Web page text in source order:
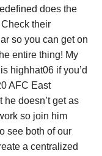
does the
their
so you can get on
entire thing! My
highhat06 if you’d
AFC East
doesn’t get as
so join him
see both of our
a centralized